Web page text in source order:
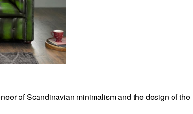
of Scandinavian minimalism and the design of